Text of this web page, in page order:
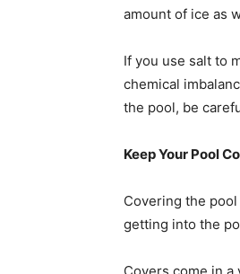
amount of ice as
If you use salt to
chemical
the pool, be
Keep Your Pool
Covering the
getting into the